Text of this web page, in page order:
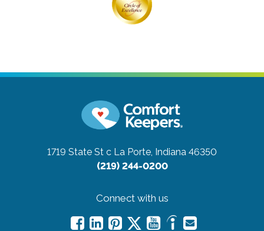
1719 State St c La Porte, Indiana 46350
(219) 244-0200
Connect with us